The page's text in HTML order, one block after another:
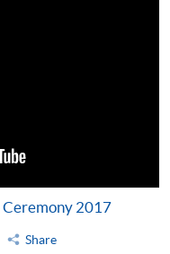
Ceremony 2017
Share